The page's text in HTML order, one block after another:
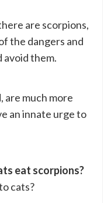
are scorpions,
the dangers and
avoid them.
are much more
an innate urge to
eat scorpions?
cats?